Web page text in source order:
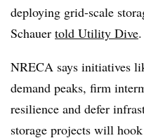
deploying grid-scale
Schauer told Utility Dive.
NRECA says initiatives
demand peaks, firm
resilience and defer
storage projects will